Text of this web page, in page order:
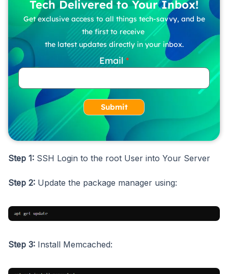
Tech Delivered to Your Inbox!
Get exclusive access to all things tech-savvy, and be
the first to receive
the latest updates directly in your inbox.
Email
Submit
Step 1: SSH Login to the root User into Your Server
Step 2: Update the package manager using:
Step 3: Install Memcached: